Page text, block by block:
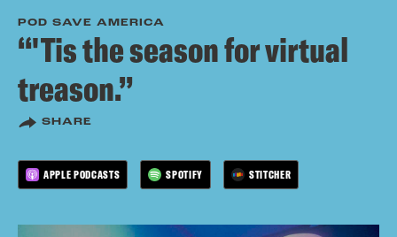
POD SAVE AMERICA
“'Tis the season for virtual
treason.”
SHARE
APPLE PODCASTS SPOTIFY STITCHER